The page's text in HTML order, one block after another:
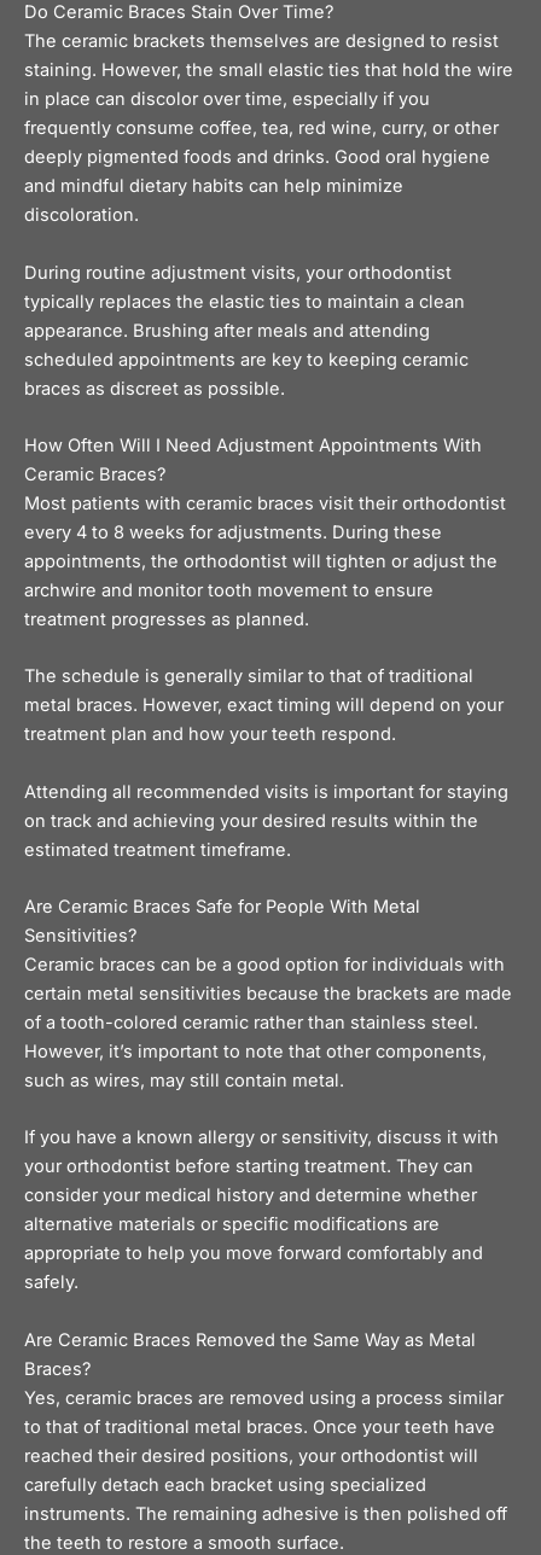
Do Ceramic Braces Stain Over Time?
The ceramic brackets themselves are designed to resist
staining. However, the small elastic ties that hold the wire
in place can discolor over time, especially if you
frequently consume coffee, tea, red wine, curry, or other
deeply pigmented foods and drinks. Good oral hygiene
and mindful dietary habits can help minimize
discoloration.
During routine adjustment visits, your orthodontist
typically replaces the elastic ties to maintain a clean
appearance. Brushing after meals and attending
scheduled appointments are key to keeping ceramic
braces as discreet as possible.
How Often Will I Need Adjustment Appointments With
Ceramic Braces?
Most patients with ceramic braces visit their orthodontist
every 4 to 8 weeks for adjustments. During these
appointments, the orthodontist will tighten or adjust the
archwire and monitor tooth movement to ensure
treatment progresses as planned.
The schedule is generally similar to that of traditional
metal braces. However, exact timing will depend on your
treatment plan and how your teeth respond.
Attending all recommended visits is important for staying
on track and achieving your desired results within the
estimated treatment timeframe.
Are Ceramic Braces Safe for People With Metal
Sensitivities?
Ceramic braces can be a good option for individuals with
certain metal sensitivities because the brackets are made
of a tooth-colored ceramic rather than stainless steel.
However, it’s important to note that other components,
such as wires, may still contain metal.
If you have a known allergy or sensitivity, discuss it with
your orthodontist before starting treatment. They can
consider your medical history and determine whether
alternative materials or specific modifications are
appropriate to help you move forward comfortably and
safely.
Are Ceramic Braces Removed the Same Way as Metal
Braces?
Yes, ceramic braces are removed using a process similar
to that of traditional metal braces. Once your teeth have
reached their desired positions, your orthodontist will
carefully detach each bracket using specialized
instruments. The remaining adhesive is then polished off
the teeth to restore a smooth surface.